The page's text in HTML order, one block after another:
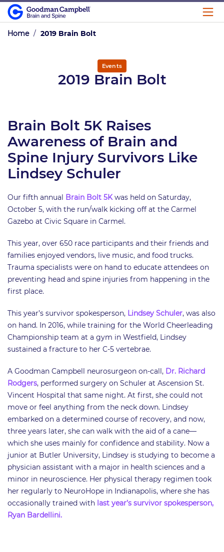
Home / 2019 Brain Bolt
Events
2019 Brain Bolt
Brain Bolt 5K Raises
Awareness of Brain and
Spine Injury Survivors Like
Lindsey Schuler
Our fifth annual Brain Bolt 5Kwas held on Saturday,
October 5, with the run/walk kicking off at the Carmel
Gazebo at Civic Square in Carmel.
​This year, over 650 race participants and their friends and
families enjoyed vendors, live music, and food trucks.
Trauma specialists were on hand to educate attendees on
preventing head and spine injuries from happening in the
first place.
This year’s survivor spokesperson, Lindsey Schuler, was also
on hand. In 2016, while training for the World Cheerleading
Championship team at a gym in Westfield, Lindsey
sustained a fracture to her C-5 vertebrae.
A Goodman Campbell neurosurgeon on-call, Dr. Richard
Rodgers, performed surgery on Schuler at Ascension St.
Vincent Hospital that same night. At first, she could not
move or feel anything from the neck down. Lindsey
embarked on a determined course of recovery, and now,
three years later, she can walk with the aid of a cane—
which she uses mainly for confidence and stability. Now a
junior at Butler University, Lindsey is studying to become a
physician assistant with a major in health sciences and a
minor in neuroscience. Her physical therapy regimen took
her regularly to NeuroHope in Indianapolis, where she has
occasionally trained with last year’s survivor spokesperson,
Ryan Bardellini.